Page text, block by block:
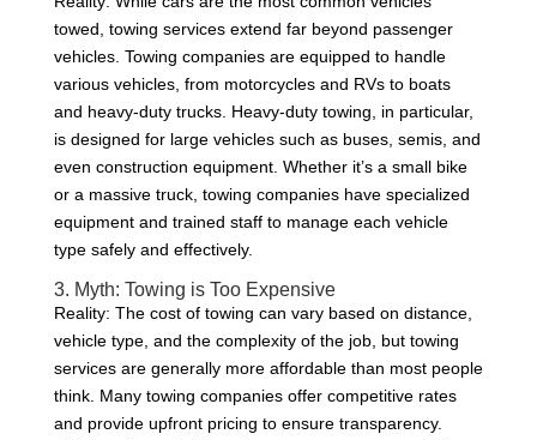
towed, towing services extend far beyond passenger
vehicles. Towing companies are equipped to handle
various vehicles, from motorcycles and RVs to boats
and heavy-duty trucks. Heavy-duty towing, in particular,
is designed for large vehicles such as buses, semis, and
even construction equipment. Whether it’s a small bike
or a massive truck, towing companies have specialized
equipment and trained staff to manage each vehicle
type safely and effectively.
3. Myth: Towing is Too Expensive
Reality: The cost of towing can vary based on distance,
vehicle type, and the complexity of the job, but towing
services are generally more affordable than most people
think. Many towing companies offer competitive rates
and provide upfront pricing to ensure transparency.